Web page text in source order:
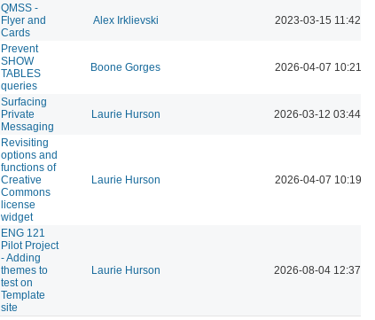
QMSS -
Flyer and
Cards
Alex Irklievski 2023-03-15 11:42
Prevent
SHOW
TABLES
queries
Boone Gorges 2026-04-07 10:21
Surfacing
Private
Messaging
Laurie Hurson 2026-03-12 03:44
Revisiting
options and
functions of
Creative
Commons
license
widget
Laurie Hurson 2026-04-07 10:19
ENG 121
Pilot Project
- Adding
themes to
test on
Template
site
Laurie Hurson 2026-08-04 12:37